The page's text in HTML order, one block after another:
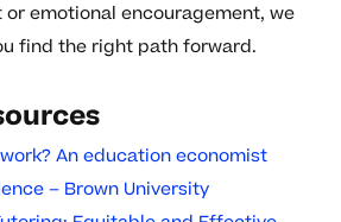
emotional encouragement, we
find the right path forward.
An education economist
– Brown University